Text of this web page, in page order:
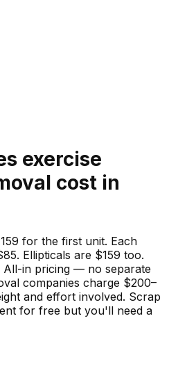
exercise
cost in
for the first unit. Each
Ellipticals are $159 too.
All-in pricing — no separate
companies charge $200–
and effort involved. Scrap
for free but you'll need a